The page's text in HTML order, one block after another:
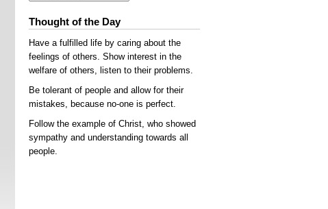
Thought of the Day
Have a fulfilled life by caring about the
feelings of others. Show interest in the
welfare of others, listen to their problems.
Be tolerant of people and allow for their
mistakes, because no-one is perfect.
Follow the example of Christ, who showed
sympathy and understanding towards all
people.